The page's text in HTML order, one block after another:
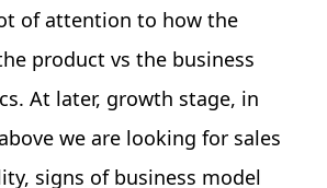
of attention to how the
product vs the business
At later, growth stage, in
we are looking for sales
signs of business model